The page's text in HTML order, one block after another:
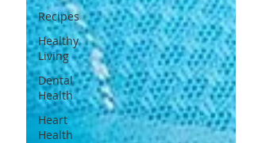
Recipes
Healthy
Living
Dental
Health
Heart
Health